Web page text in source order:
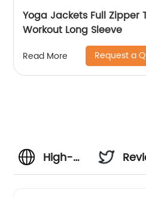
Yoga Jackets Full Zipper
Workout Long Sleeve
Read More Request a
High-